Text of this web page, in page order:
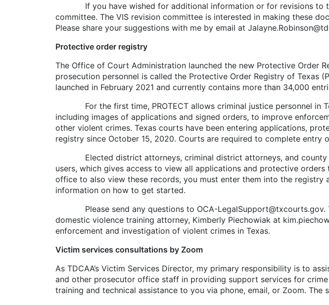
If you have wished for additional information or for revisions to
committee. The VIS revision committee is interested in making these
Please share your suggestions with me by email at
Protective order registry
The Office of Court Administration launched the new Protective
prosecution personnel is called the Protective Order Registry of Texas
launched in February 2021 and currently contains more than 34,000
For the first time, PROTECT allows criminal justice personnel in
including images of applications and signed orders, to improve
other violent crimes. Texas courts have been entering applications,
registry since October 15, 2020. Courts are required to complete
Elected district attorneys, criminal district attorneys, and county
users, which gives access to view all applications and protective
office to also view these records, you must enter them into the registry
information on how to get started.
Please send any questions to OCA-LegalSupport@txcourts.gov.
domestic violence training attorney, Kimberly Piechowiak at
enforcement and investigation of violent crimes in Texas.
Victim services consultations by Zoom
As TDCAA’s Victim Services Director, my primary responsibility is to
and other prosecutor office staff in providing support services for
training and technical assistance to you via phone, email, or Zoom. The